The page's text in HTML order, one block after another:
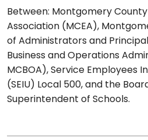
Between: Montgomery
Association (MCEA),
of Administrators and
Business and Operations
MCBOA), Service Employees
(SEIU) Local 500, and the
Superintendent of Schools.